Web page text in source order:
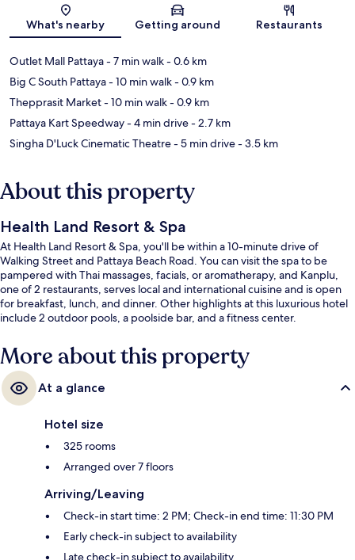
What's nearby Getting around Restaurants
Outlet Mall Pattaya- 7 min walk- 0.6 km
Big C South Pattaya- 10 min walk- 0.9 km
Thepprasit Market- 10 min walk- 0.9 km
Pattaya Kart Speedway- 4 min drive- 2.7 km
Singha D'Luck Cinematic Theatre- 5 min drive- 3.5 km
About this property
Health Land Resort & Spa
At Health Land Resort & Spa, you'll be within a 10-minute drive of
Walking Street and Pattaya Beach Road. You can visit the spa to be
pampered with Thai massages, facials, or aromatherapy, and Kanplu,
one of 2 restaurants, serves local and international cuisine and is open
for breakfast, lunch, and dinner. Other highlights at this luxurious hotel
include 2 outdoor pools, a poolside bar, and a fitness center.
More about this property
At a glance
Hotel size
325 rooms
Arranged over 7 floors
Arriving/Leaving
Check-in start time: 2 PM; Check-in end time: 11:30 PM
Early check-in subject to availability
Late check-in subject to availability